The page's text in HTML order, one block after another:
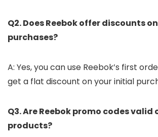
Q2. Does Reebok offer discounts
purchases?
A: Yes, you can use Reebok’s first
get a flat discount on your initial
Q3. Are Reebok promo codes valid
products?